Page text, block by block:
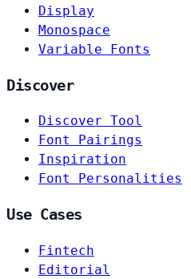
Display
Monospace
Variable Fonts
Discover
Discover Tool
Font Pairings
Inspiration
Font Personalities
Use Cases
Fintech
Editorial